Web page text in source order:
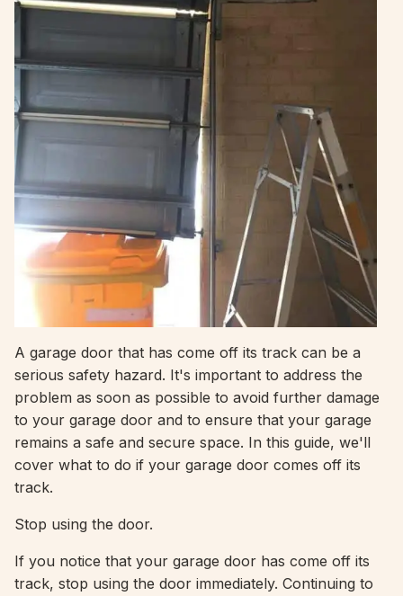
A garage door that has come off its track can be a
serious safety hazard. It's important to address the
problem as soon as possible to avoid further damage
to your garage door and to ensure that your garage
remains a safe and secure space. In this guide, we'll
cover what to do if your garage door comes off its
track.
Stop using the door.
If you notice that your garage door has come off its
track, stop using the door immediately. Continuing to